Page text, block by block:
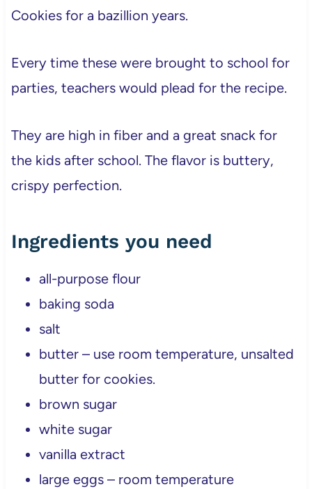
Cookies for a bazillion years.
Every time these were brought to school for
parties, teachers would plead for the recipe.
They are high in fiber and a great snack for
the kids after school. The flavor is buttery,
crispy perfection.
Ingredients you need
all-purpose flour
baking soda
salt
butter – use room temperature, unsalted
butter for cookies.
brown sugar
white sugar
vanilla extract
large eggs – room temperature